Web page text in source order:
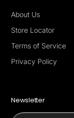
About Us
Store Locator
Terms of Service
Privacy Policy
Newsletter